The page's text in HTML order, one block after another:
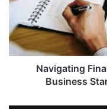
Navigating
Business